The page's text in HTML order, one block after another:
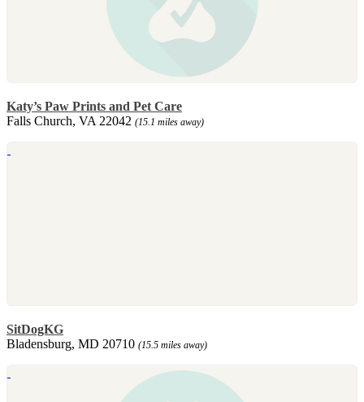
Katy’s Paw Prints and Pet Care
Falls Church, VA 22042 (15.1 miles away)
SitDogKG
Bladensburg, MD 20710 (15.5 miles away)